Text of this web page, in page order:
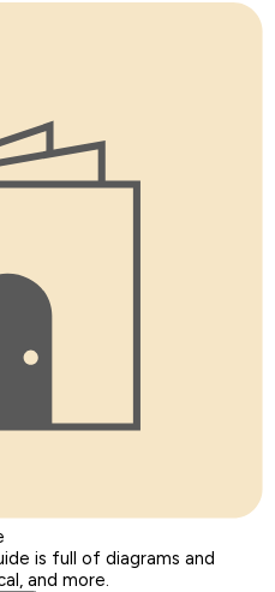
is full of diagrams and
and more.